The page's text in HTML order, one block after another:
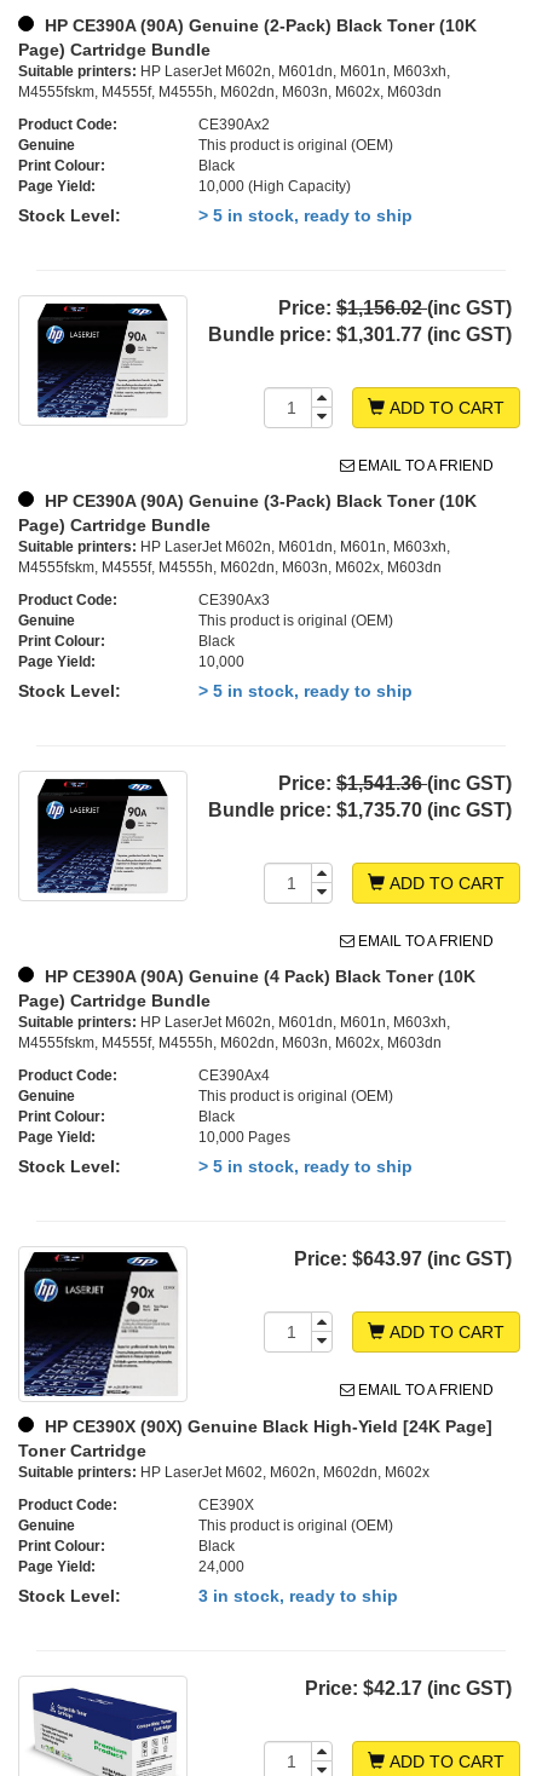
HP CE390A (90A) Genuine (2-Pack) Black Toner (10K
Page) Cartridge Bundle
Suitable printers: HP LaserJet M602n, M601dn, M601n, M603xh,
M4555fskm, M4555f, M4555h, M602dn, M603n, M602x, M603dn
Product Code:
CE390Ax2
Genuine
This product is original (OEM)
Print Colour:
Black
Page Yield:
10,000 (High Capacity)
Stock Level: > 5 in stock, ready to ship
Price: $1,156.02(inc GST)
Bundle price: $1,301.77 (inc GST)
ADD TO CART
EMAIL TO A FRIEND
HP CE390A (90A) Genuine (3-Pack) Black Toner (10K
Page) Cartridge Bundle
Suitable printers: HP LaserJet M602n, M601dn, M601n, M603xh,
M4555fskm, M4555f, M4555h, M602dn, M603n, M602x, M603dn
Product Code:
CE390Ax3
Genuine
This product is original (OEM)
Print Colour:
Black
Page Yield:
10,000
Stock Level: > 5 in stock, ready to ship
Price: $1,541.36(inc GST)
Bundle price: $1,735.70 (inc GST)
ADD TO CART
EMAIL TO A FRIEND
HP CE390A (90A) Genuine (4 Pack) Black Toner (10K
Page) Cartridge Bundle
Suitable printers: HP LaserJet M602n, M601dn, M601n, M603xh,
M4555fskm, M4555f, M4555h, M602dn, M603n, M602x, M603dn
Product Code:
CE390Ax4
Genuine
This product is original (OEM)
Print Colour:
Black
Page Yield:
10,000 Pages
Stock Level: > 5 in stock, ready to ship
Price: $643.97 (inc GST)
ADD TO CART
EMAIL TO A FRIEND
HP CE390X (90X) Genuine Black High-Yield [24K Page]
Toner Cartridge
Suitable printers: HP LaserJet M602, M602n, M602dn, M602x
Product Code:
CE390X
Genuine
This product is original (OEM)
Print Colour:
Black
Page Yield:
24,000
Stock Level: 3 in stock, ready to ship
Price: $42.17 (inc GST)
ADD TO CART